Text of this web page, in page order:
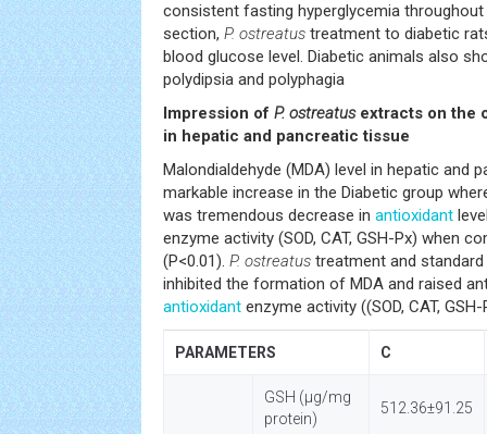
consistent fasting hyperglycemia
section, P. ostreatus treatment to diabetic
blood glucose level. Diabetic animals also
polydipsia and polyphagia
Impression of P. ostreatusextracts on the
in hepatic and pancreatic tissue
Malondialdehyde (MDA) level in hepatic and
markable increase in the Diabetic group
was tremendous decrease in antioxidant
enzyme activity (SOD, CAT, GSH-Px) when
(P<0.01). P. ostreatus treatment and
inhibited the formation of MDA and raised
antioxidant enzyme activity ((SOD, CAT, GSH-
PARAMETERS C
GSH (µg/mg
protein)
512.36±91.25